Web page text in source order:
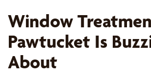
Window
Pawtucket Is
About